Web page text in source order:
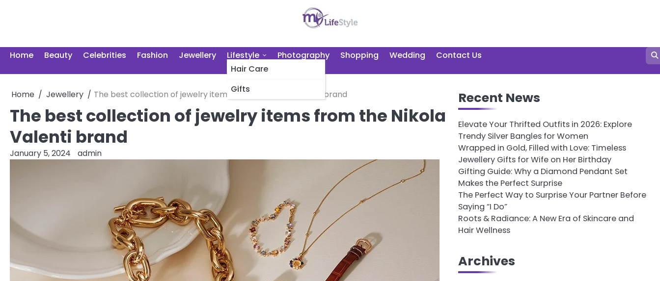
Home Beauty Celebrities Fashion Jewellery
Lifestyle
Hair Care
Gifts
Photography Shopping Wedding Contact Us
Home Jewellery The best collection of jewelry items from the Nikola Valenti brand
The best collection of jewelry items from the Nikola
Valenti brand
January 5, 2024 admin
Recent News
Elevate Your Thrifted Outfits in 2026: Explore
Trendy Silver Bangles for Women
Wrapped in Gold, Filled with Love: Timeless
Jewellery Gifts for Wife on Her Birthday
Gifting Guide: Why a Diamond Pendant Set
Makes the Perfect Surprise
The Perfect Way to Surprise Your Partner Before
Saying “I Do”
Roots & Radiance: A New Era of Skincare and
Hair Wellness
Archives